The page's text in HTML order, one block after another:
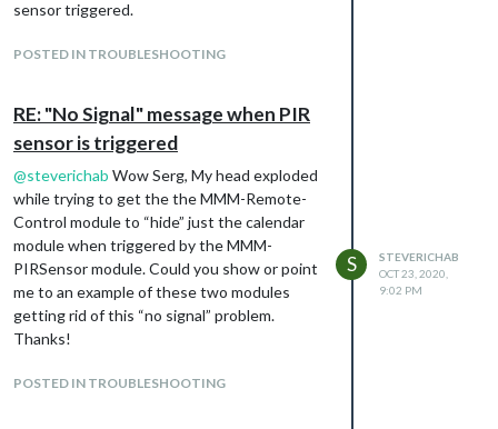
sensor triggered.
POSTED IN TROUBLESHOOTING
RE: "No Signal" message when PIR
sensor is triggered
@steverichab Wow Serg, My head exploded
while trying to get the the MMM-Remote-
Control module to “hide” just the calendar
module when triggered by the MMM-
PIRSensor module. Could you show or point
me to an example of these two modules
getting rid of this “no signal” problem.
Thanks!
POSTED IN TROUBLESHOOTING
S
STEVERICHAB
OCT 23, 2020,
9:02 PM